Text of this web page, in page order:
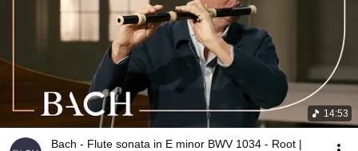
14:53
Bach - Flute sonata in E minor BWV 1034 - Root |